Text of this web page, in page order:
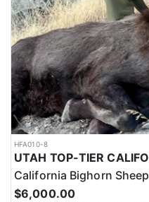
HFA010-8
California Bighorn Sheep
$6,000.00